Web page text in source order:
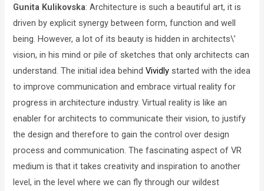
Gunita Kulikovska: Architecture is such a beautiful art, it is
driven by explicit synergy between form, function and well
being. However, a lot of its beauty is hidden in architects\’
vision, in his mind or pile of sketches that only architects can
understand. The initial idea behindVividly started with the idea
to improve communication and embrace virtual reality for
progress in architecture industry. Virtual reality is like an
enabler for architects to communicate their vision, to justify
the design and therefore to gain the control over design
process and communication. The fascinating aspect of VR
medium is that it takes creativity and inspiration to another
level, in the level where we can fly through our wildest